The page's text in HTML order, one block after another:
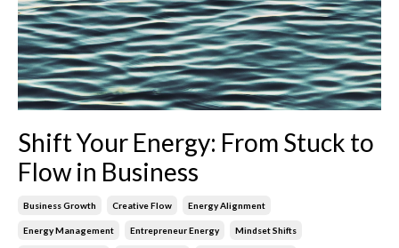
Shift Your Energy: From Stuck to
Flow in Business
Business Growth Creative Flow Energy Alignment
Energy Management Entrepreneur Energy Mindset Shifts